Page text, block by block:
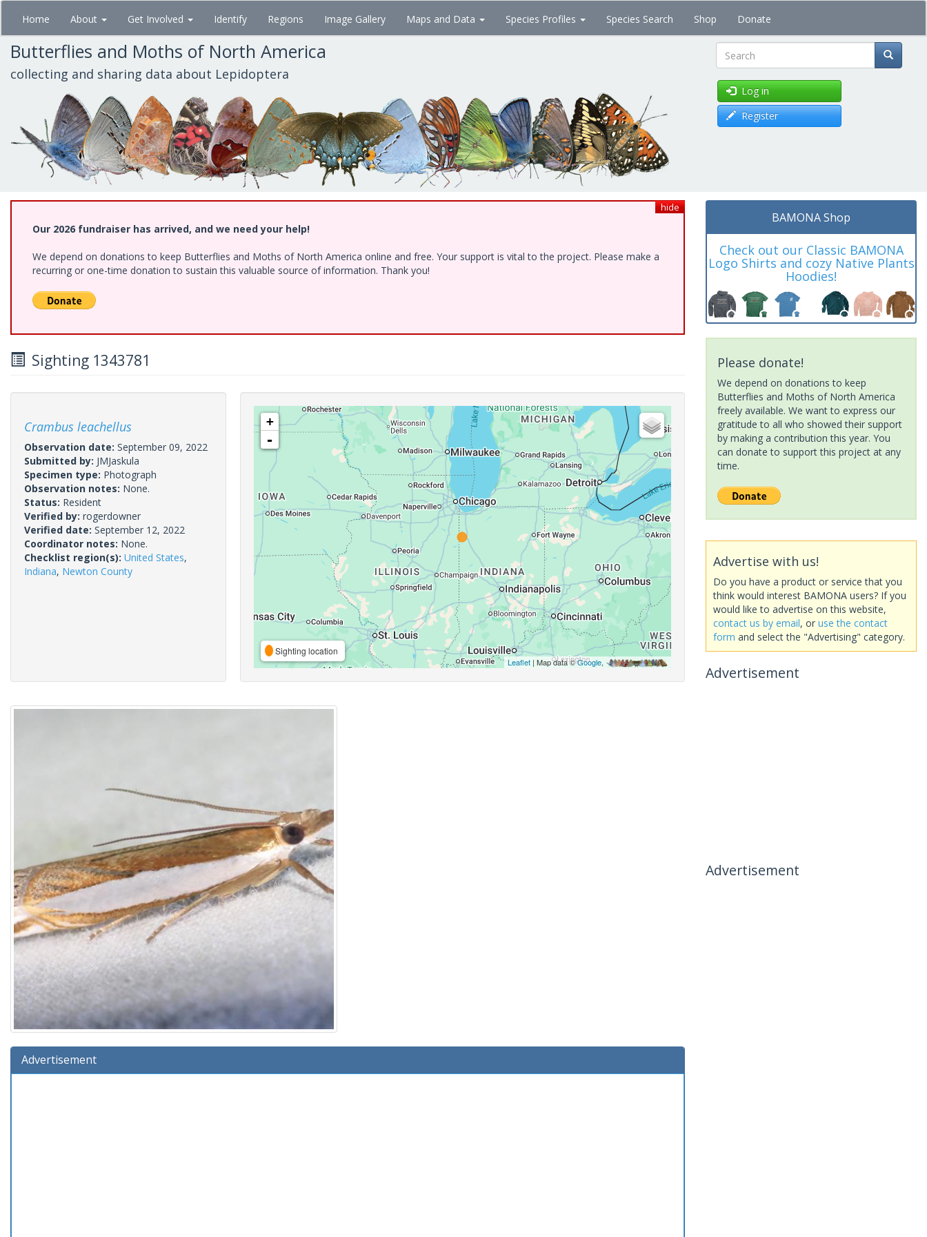
Skip
main
content
Home About Get Involved Identify Regions Image Gallery Maps and Data Species Profiles Species Search Shop Donate
Butterflies and Moths of North America
collecting and sharing data about Lepidoptera Search
Log in
Register
hide
Our 2026 fundraiser has arrived, and we need your help!
We depend on donations to keep Butterflies and Moths of North America online and free. Your support is vital to the project. Please make a
recurring or one-time donation to sustain this valuable source of information. Thank you!
Sighting 1343781
Crambus leachellus
Observation date: September 09, 2022
Submitted by: JMJaskula
Specimen type: Photograph
Observation notes: None.
Status: Resident
Verified by: rogerdowner
Verified date: September 12, 2022
Coordinator notes: None.
Checklist region(s): United States,
Indiana, Newton County
+
-
Sighting location
Leaflet| Map data ©Google,
Advertisement
BAMONA Shop
Check out our Classic BAMONA
Logo Shirts and cozy Native Plants
Hoodies!
Please donate!
We depend on donations to keep
Butterflies and Moths of North America
freely available. We want to express our
gratitude to all who showed their support
by making a contribution this year. You
can donate to support this project at any
time.
Advertise with us!
Do you have a product or service that you
think would interest BAMONA users? If you
would like to advertise on this website,
contact us by email, or use the contact
form and select the "Advertising" category.
Advertisement
Advertisement